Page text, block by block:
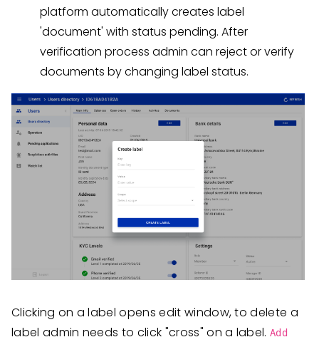
platform automatically creates label
'document' with status pending. After
verification process admin can reject or verify
documents by changing label status.
Clicking on a label opens edit window, to delete a
label admin needs to click "cross" on a label.Add